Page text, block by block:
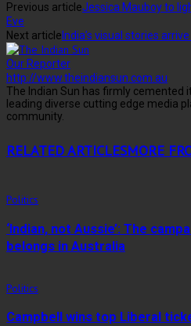
Previous articleJessica Mauboy to
Eve
Next article India’s visual stories
Our Reporter
http://www.theindiansun.com.au
The Indian Sun has firmly cemented
leading diverse cutting edge media
community.
RELATED ARTICLESMORE
Politics
‘Indian, not Aussie’: The
belongs in Australia
Politics
Campbell wins top Liberal